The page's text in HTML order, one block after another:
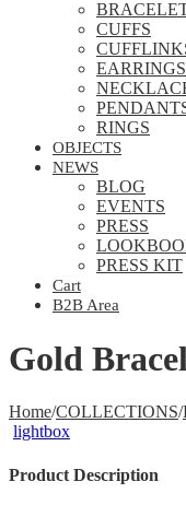
CUFFS
EARRINGS
RINGS
OBJECTS
NEWS
BLOG
EVENTS
PRESS
PRESS KIT
Cart
B2B Area
Gold
Home/COLLECTIONS/
lightbox
Product Description